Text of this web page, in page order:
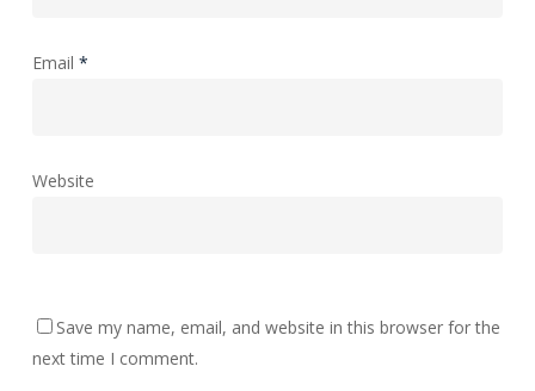
Email *
Website
Save my name, email, and website in this browser for the
next time I comment.